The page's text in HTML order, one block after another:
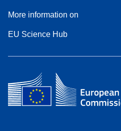
More information on
EU Science Hub